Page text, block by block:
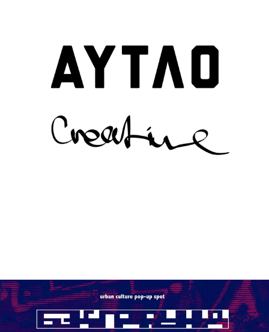
OUTLAW PARTIES FOR OUTLAW MOSCOW